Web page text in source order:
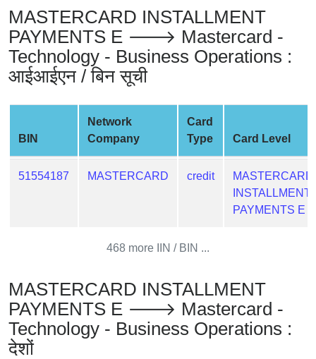
Card
Checker
Service
What
is
IP
Address
/
Validator
MASTERCARD INSTALLMENT
PAYMENTS E 🡒 Mastercard -
Technology - Business Operations :
आईआईएन / बिन सूची
BIN
Network
Company
Card
Type
Card Level
51554187 MASTERCARD credit
MASTERCARD
INSTALLMENT
PAYMENTS E
468 more IIN / BIN ...
MASTERCARD INSTALLMENT
PAYMENTS E 🡒 Mastercard -
Technology - Business Operations :
देशों